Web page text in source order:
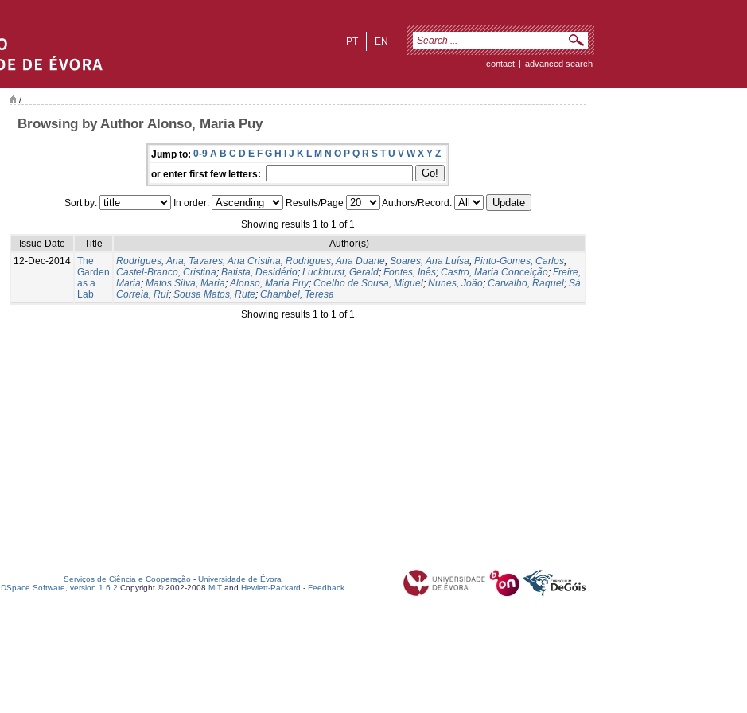
EN
PT
contact | advanced search
/
Browsing by Author Alonso, Maria Puy
Jump to: 0-9 A B C D E F G H I J K L M N O P Q R S T U V W X Y Z
or enter first few letters:
Sort by: In order: Results/Page
Authors/Record:
Showing results 1 to 1 of 1
Issue Date
Title
Author(s)
12-Dec-2014 The
Garden
as a
Lab
Rodrigues, Ana; Tavares, Ana Cristina; Rodrigues, Ana Duarte; Soares, Ana Luísa; Pinto-Gomes, Carlos;
Castel-Branco, Cristina; Batista, Desidério; Luckhurst, Gerald; Fontes, Inês; Castro, Maria Conceição; Freire,
Maria; Matos Silva, Maria;Alonso, Maria Puy; Coelho de Sousa, Miguel; Nunes, João; Carvalho, Raquel; Sá
Correia, Rui; Sousa Matos, Rute; Chambel, Teresa
Showing results 1 to 1 of 1
Serviços de Ciência e Cooperação - Universidade de Évora
DSpace Software, version 1.6.2 Copyright © 2002-2008 MIT and Hewlett-Packard - Feedback